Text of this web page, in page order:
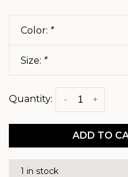
Color: *
Size: *
Quantity: +
-
ADD TO
1 in stock